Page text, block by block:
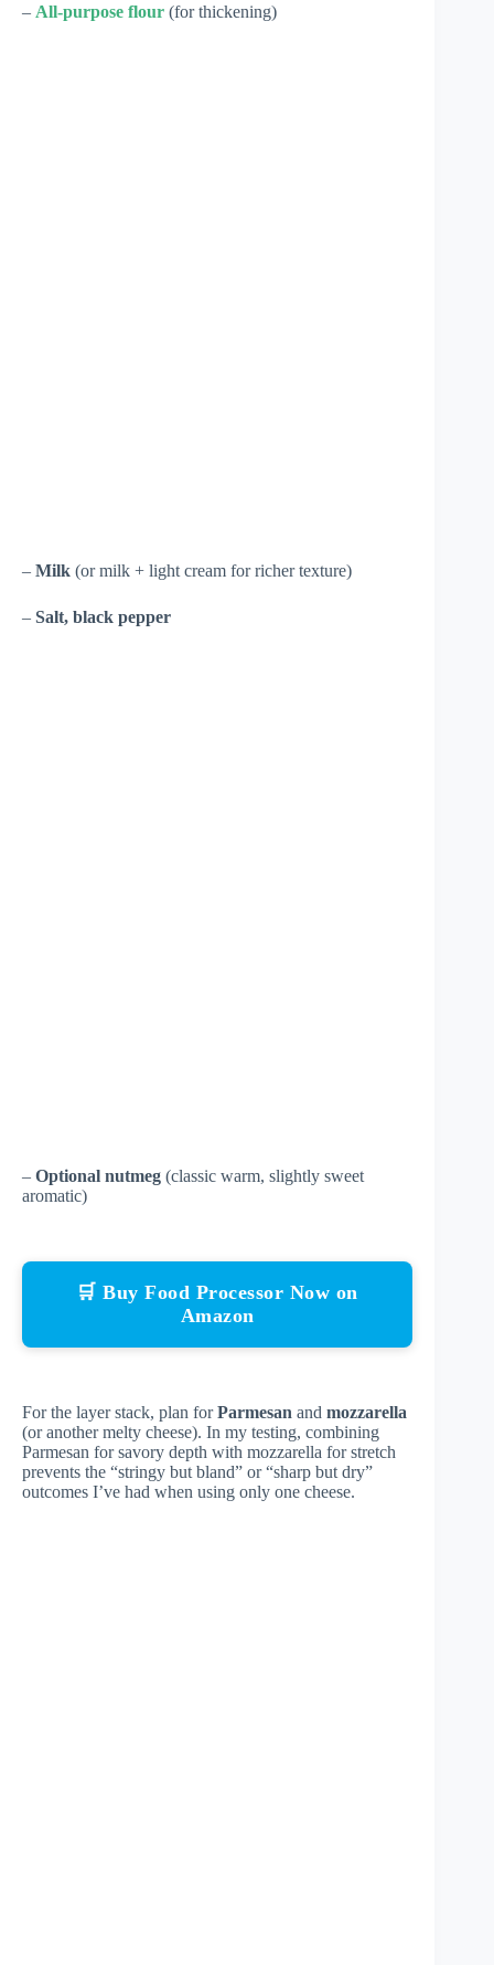
– All-purpose flour (for thickening)
– Milk (or milk + light cream for richer texture)
– Salt, black pepper
– Optional nutmeg (classic warm, slightly sweet
aromatic)
🛒 Buy Food Processor Now on
Amazon
For the layer stack, plan forParmesan and mozzarella
(or another melty cheese). In my testing, combining
Parmesan for savory depth with mozzarella for stretch
prevents the “stringy but bland” or “sharp but dry”
outcomes I’ve had when using only one cheese.